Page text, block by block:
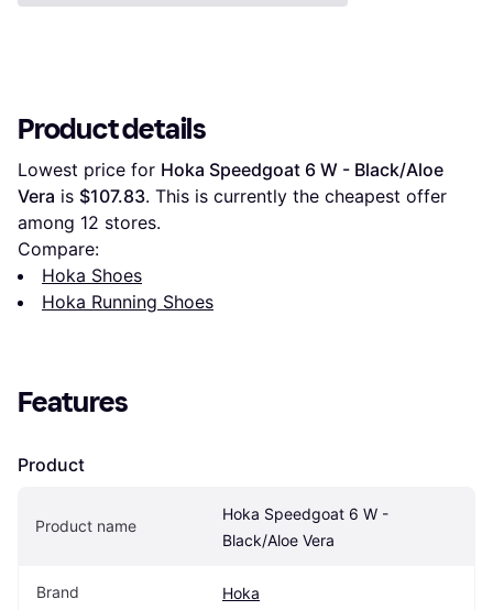
Product details
Lowest price for Hoka Speedgoat 6 W - Black/Aloe
Vera is $107.83. This is currently the cheapest offer
among 12 stores.
Compare:
Hoka Shoes
Hoka Running Shoes
Features
Product
Product name
Hoka Speedgoat 6 W -
Black/Aloe Vera
Brand Hoka